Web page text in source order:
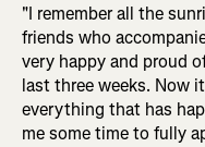
"I remember all the
friends who
very happy and proud
last three weeks. Now
everything that has
me some time to fully